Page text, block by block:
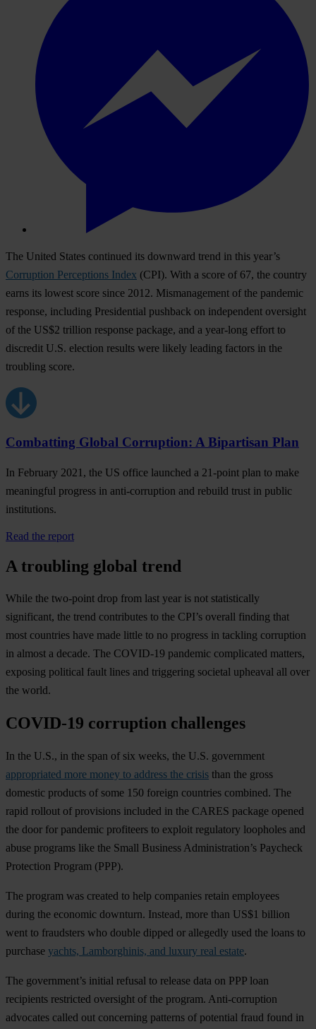
The United States continued its downward trend in this year’s
Corruption Perceptions Index (CPI). With a score of 67, the country
earns its lowest score since 2012. Mismanagement of the pandemic
response, including Presidential pushback on independent oversight
of the US$2 trillion response package, and a year-long effort to
discredit U.S. election results were likely leading factors in the
troubling score.
Combatting Global Corruption: A Bipartisan Plan
In February 2021, the US office launched a 21-point plan to make
meaningful progress in anti-corruption and rebuild trust in public
institutions.
Read the report
A troubling global trend
While the two-point drop from last year is not statistically
significant, the trend contributes to the CPI’s overall finding that
most countries have made little to no progress in tackling corruption
in almost a decade. The COVID-19 pandemic complicated matters,
exposing political fault lines and triggering societal upheaval all over
the world.
COVID-19 corruption challenges
In the U.S., in the span of six weeks, the U.S. government
appropriated more money to address the crisis than the gross
domestic products of some 150 foreign countries combined. The
rapid rollout of provisions included in the CARES package opened
the door for pandemic profiteers to exploit regulatory loopholes and
abuse programs like the Small Business Administration’s Paycheck
Protection Program (PPP).
The program was created to help companies retain employees
during the economic downturn. Instead, more than US$1 billion
went to fraudsters who double dipped or allegedly used the loans to
purchase yachts, Lamborghinis, and luxury real estate.
The government’s initial refusal to release data on PPP loan
recipients restricted oversight of the program. Anti-corruption
advocates called out concerning patterns of potential fraud found in